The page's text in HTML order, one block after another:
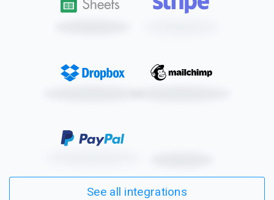
See all integrations